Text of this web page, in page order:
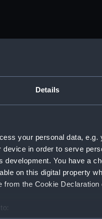
Details
your personal data,
in order to serve
development. You have a
on this digital property
from the Cookie